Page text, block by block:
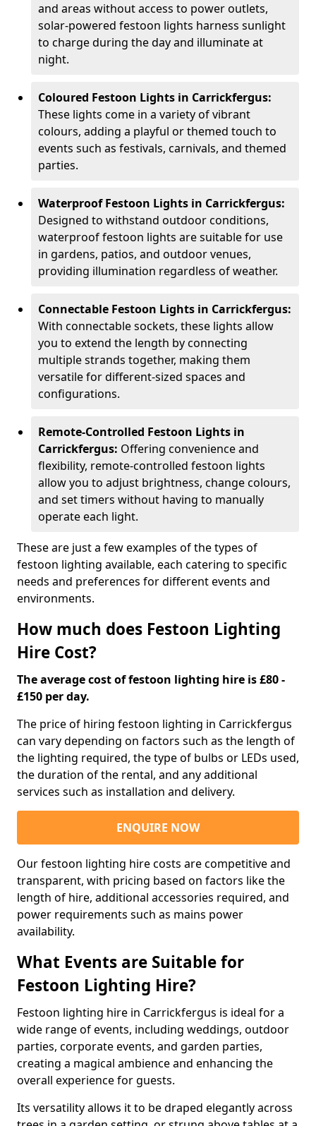
and areas without access to power outlets,
solar-powered festoon lights harness sunlight
to charge during the day and illuminate at
night.
Coloured Festoon Lights in Carrickfergus:
These lights come in a variety of vibrant
colours, adding a playful or themed touch to
events such as festivals, carnivals, and themed
parties.
Waterproof Festoon Lights in Carrickfergus:
Designed to withstand outdoor conditions,
waterproof festoon lights are suitable for use
in gardens, patios, and outdoor venues,
providing illumination regardless of weather.
Connectable Festoon Lights in Carrickfergus:
With connectable sockets, these lights allow
you to extend the length by connecting
multiple strands together, making them
versatile for different-sized spaces and
configurations.
Remote-Controlled Festoon Lights in
Carrickfergus: Offering convenience and
flexibility, remote-controlled festoon lights
allow you to adjust brightness, change colours,
and set timers without having to manually
operate each light.
These are just a few examples of the types of
festoon lighting available, each catering to specific
needs and preferences for different events and
environments.
How much does Festoon Lighting
Hire Cost?
The average cost of festoon lighting hire is £80 -
£150 per day.
The price of hiring festoon lighting in Carrickfergus
can vary depending on factors such as the length of
the lighting required, the type of bulbs or LEDs used,
the duration of the rental, and any additional
services such as installation and delivery.
ENQUIRE NOW
Our festoon lighting hire costs are competitive and
transparent, with pricing based on factors like the
length of hire, additional accessories required, and
power requirements such as mains power
availability.
What Events are Suitable for
Festoon Lighting Hire?
Festoon lighting hire in Carrickfergus is ideal for a
wide range of events, including weddings, outdoor
parties, corporate events, and garden parties,
creating a magical ambience and enhancing the
overall experience for guests.
Its versatility allows it to be draped elegantly across